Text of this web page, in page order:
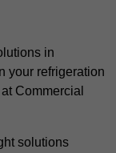
in
your refrigeration
Commercial
solutions